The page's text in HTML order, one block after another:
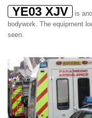
YE03 XJV
is
bodywork. The equipment
seen.